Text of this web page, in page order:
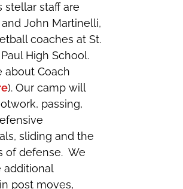
stellar staff are
John Martinelli,
coaches at St.
High School.
about Coach
). Our camp will
passing,
sliding and the
of defense. We
additional
post moves,